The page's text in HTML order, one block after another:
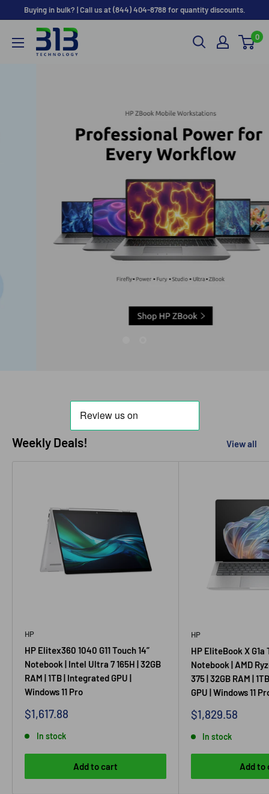
content
Buying in bulk? | Call us at (844) 404-8788 for quantity discounts.
0
Weekly Deals! View all
HP
HP Elitex360 1040 G11 Touch 14”
Notebook | Intel Ultra 7 165H | 32GB
RAM | 1TB | Integrated GPU |
Windows 11 Pro
Sale
$1,617.88
In stock
Add to cart
HP
HP EliteBook X G1a
Notebook | AMD
375 | 32GB RAM |
GPU | Windows 11
Sale
$1,829.58
In stock
Add to